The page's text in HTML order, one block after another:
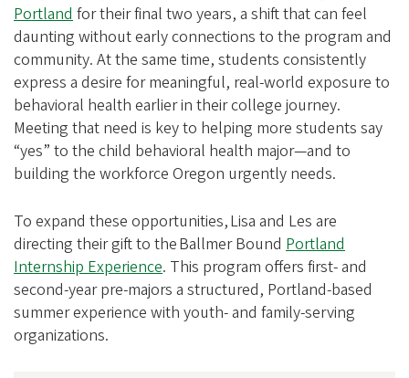
Portland for their final two years, a shift that can feel
daunting without early connections to the program and
community. At the same time, students consistently
express a desire for meaningful, real-world exposure to
behavioral health earlier in their college journey.
Meeting that need is key to helping more students say
“yes” to the child behavioral health major—and to
building the workforce Oregon urgently needs.
To expand these opportunities, Lisa and Les are
directing their gift to the Ballmer Bound Portland
Internship Experience. This program offers first- and
second-year pre-majors a structured, Portland-based
summer experience with youth- and family-serving
organizations.